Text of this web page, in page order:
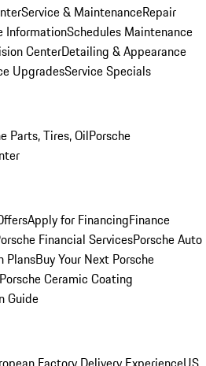
Service & MaintenanceRepair
InformationSchedules Maintenance
CenterDetailing & Appearance
UpgradesService Specials
Parts, Tires, OilPorsche
Apply for FinancingFinance
Financial ServicesPorsche Auto
PlansBuy Your Next Porsche
Porsche Ceramic Coating
Guide